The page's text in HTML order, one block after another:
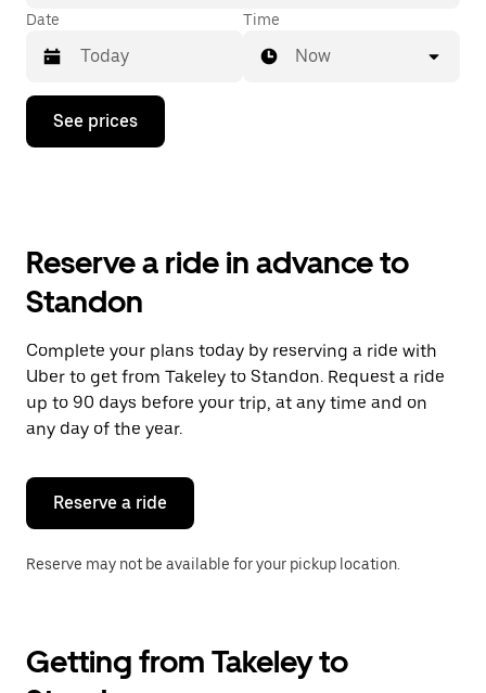
Date
Press
down
the
and
a
date.
Press
the
escape
button
close
calendar.
Time
Now
See prices
Reserve a ride in advance to
Standon
Complete your plans today by reserving a ride with
Uber to get from Takeley to Standon. Request a ride
up to 90 days before your trip, at any time and on
any day of the year.
Reserve a ride
Reserve may not be available for your pickup location.
Getting from Takeley to